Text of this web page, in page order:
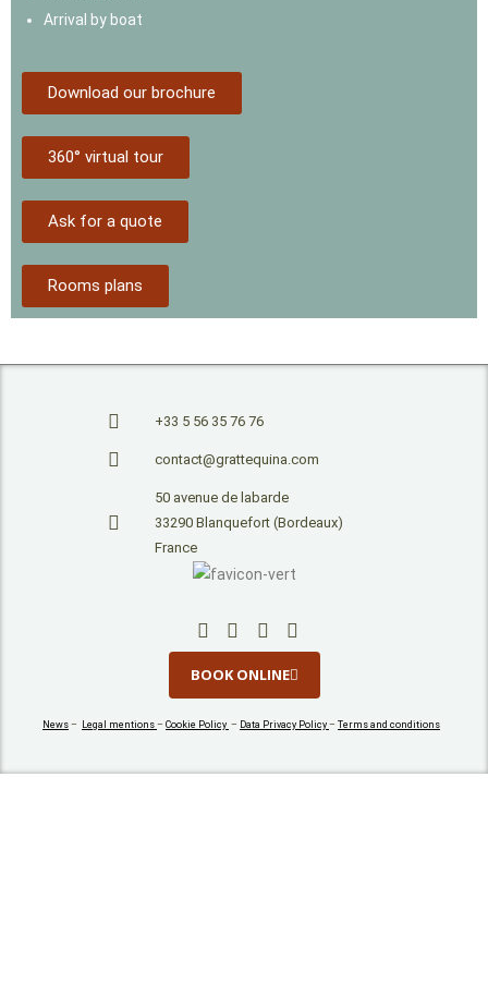
Arrival by boat
Download our brochure
360° virtual tour
Ask for a quote
Rooms plans
+33 5 56 35 76 76
contact@grattequina.com
50 avenue de labarde
33290 Blanquefort (Bordeaux)
France
BOOK ONLINE
News – Legal mentions – Cookie Policy – Data Privacy Policy – Terms and conditions